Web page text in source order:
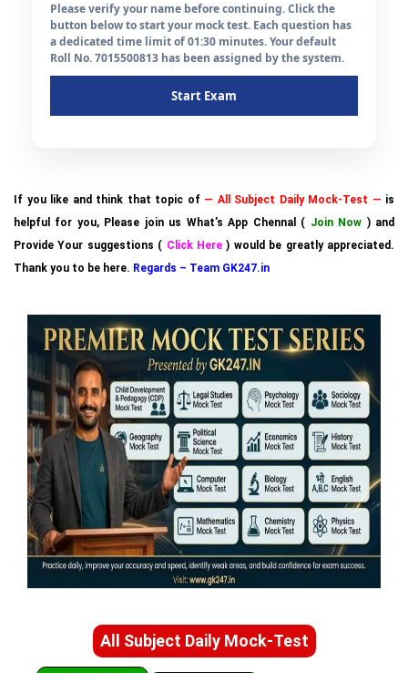
Please verify your name before continuing. Click the
button below to start your mock test. Each question has
a dedicated time limit of 01:30 minutes. Your default
Roll No. 7015500813 has been assigned by the system.
Start Exam
If you like and think that topic of — All Subject Daily Mock-Test — is
helpful for you, Please join us What’s App Chennal ( Join Now ) and
Provide Your suggestions ( Click Here ) would be greatly appreciated.
Thank you to be here. Regards – Team GK247.in
All Subject Daily Mock-Test